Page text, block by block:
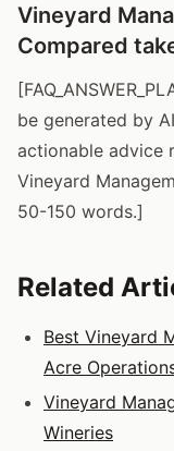
Vineyard
Compared
be generated by
actionable advice
Vineyard
50-150 words.]
Related
Best Vineyard
Acre
Vineyard
Wineries